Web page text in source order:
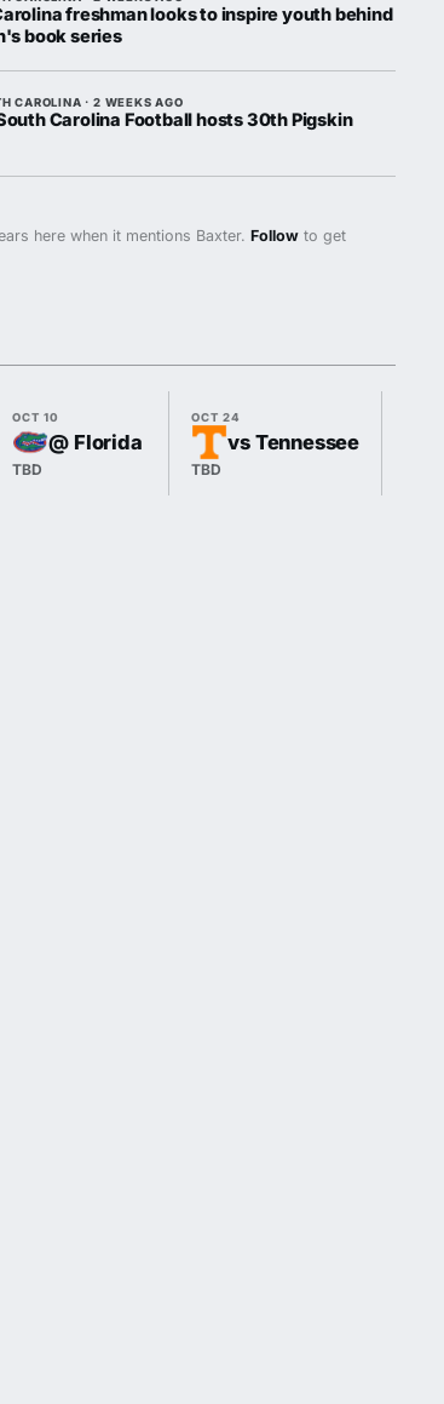
freshman looks to inspire youth behind
book series
CAROLINA · 2 WEEKS AGO
Carolina Football hosts 30th Pigskin
here when it mentions Baxter.Follow to get
OCT 10
@ Florida
TBD
OCT 24
vs Tennessee
TBD